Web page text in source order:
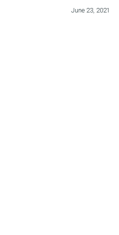
June 23, 2021